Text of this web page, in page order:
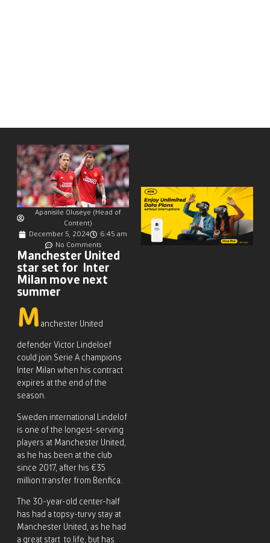
Apanisile Oluseye (Head of
Content)
December 5, 2024
6:45 am
No Comments
Manchester United
star set for Inter
Milan move next
summer
M anchester United
defender Victor Lindeloef
could join Serie A champions
Inter Milan when his contract
expires at the end of the
season.
Sweden international Lindelof
is one of the longest-serving
players at Manchester United,
as he has been at the club
since 2017, after his €35
million transfer from Benfica.
The 30-year-old center-half
has had a topsy-turvy stay at
Manchester United, as he had
a great start to life, but has